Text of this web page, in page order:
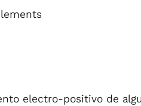
electro-positivo de